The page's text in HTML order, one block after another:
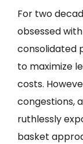
For two
obsessed
consolidated
to maximize
costs.
congestions,
ruthlessly
basket